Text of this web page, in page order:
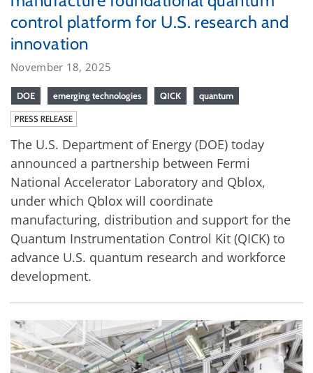
control platform for U.S. research and
innovation
November 18, 2025
DOE emerging technologies QICK quantum
PRESS RELEASE
The U.S. Department of Energy (DOE) today
announced a partnership between Fermi
National Accelerator Laboratory and Qblox,
under which Qblox will coordinate
manufacturing, distribution and support for the
Quantum Instrumentation Control Kit (QICK) to
advance U.S. quantum research and workforce
development.